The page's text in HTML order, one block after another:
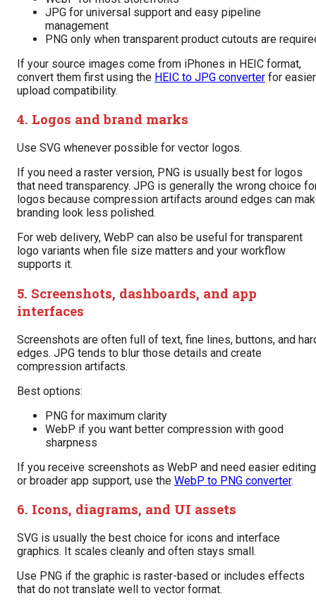
JPG for universal support and easy pipeline
management
PNG only when transparent product cutouts are
If your source images come from iPhones in HEIC format,
convert them first using the HEIC to JPG converter for easier
upload compatibility.
4. Logos and brand marks
Use SVG whenever possible for vector logos.
If you need a raster version, PNG is usually best for logos
that need transparency. JPG is generally the wrong choice
logos because compression artifacts around edges can
branding look less polished.
For web delivery, WebP can also be useful for transparent
logo variants when file size matters and your workflow
supports it.
5. Screenshots, dashboards, and app
interfaces
Screenshots are often full of text, fine lines, buttons, and
edges. JPG tends to blur those details and create
compression artifacts.
Best options:
PNG for maximum clarity
WebP if you want better compression with good
sharpness
If you receive screenshots as WebP and need easier editing
or broader app support, use the WebP to PNG converter.
6. Icons, diagrams, and UI assets
SVG is usually the best choice for icons and interface
graphics. It scales cleanly and often stays small.
Use PNG if the graphic is raster-based or includes effects
that do not translate well to vector format.